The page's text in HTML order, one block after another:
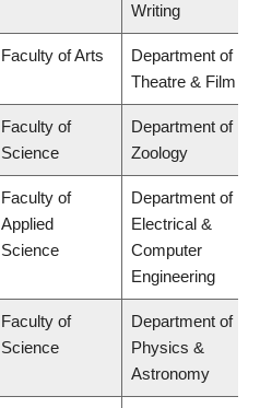
Writing
Faculty of Arts
Department of
Theatre & Film
Faculty of
Science
Department of
Zoology
Faculty of
Applied
Science
Department of
Electrical &
Computer
Engineering
Faculty of
Science
Department of
Physics &
Astronomy